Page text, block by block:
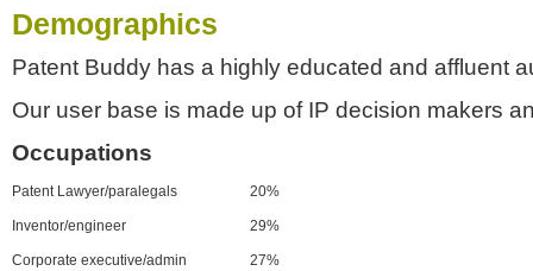
Demographics
Patent Buddy has a highly educated and affluent
Our user base is made up of IP decision makers
Occupations
Patent Lawyer/paralegals 20%
Inventor/engineer 29%
Corporate executive/admin 27%